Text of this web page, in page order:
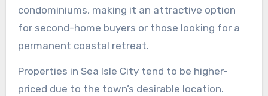
condominiums, making it an attractive option
for second-home buyers or those looking for a
permanent coastal retreat.
Properties in Sea Isle City tend to be higher-
priced due to the town’s desirable location.